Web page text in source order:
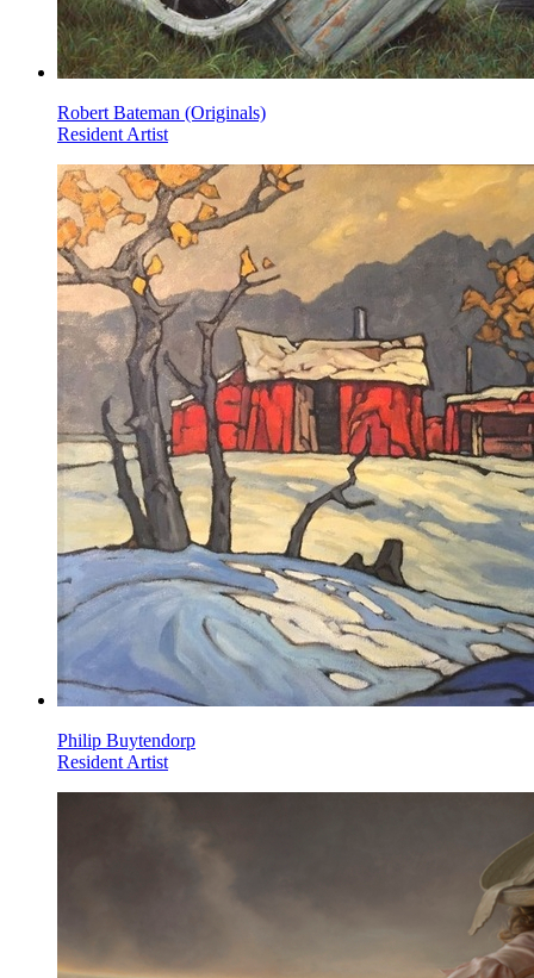
Robert Bateman (Originals)
Resident Artist
Philip Buytendorp
Resident Artist